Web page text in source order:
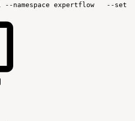
--namespace expertflow --set